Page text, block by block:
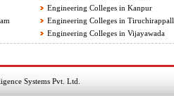
Engineering Colleges in Kanpur
Engineering Colleges in
Engineering Colleges in Vijayawada
Systems Pvt. Ltd.